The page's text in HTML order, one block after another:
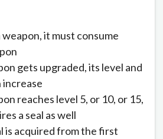
weapon, it must consume
gets upgraded, its level and
increase
reaches level 5, or 10, or 15,
a seal as well
is acquired from the first